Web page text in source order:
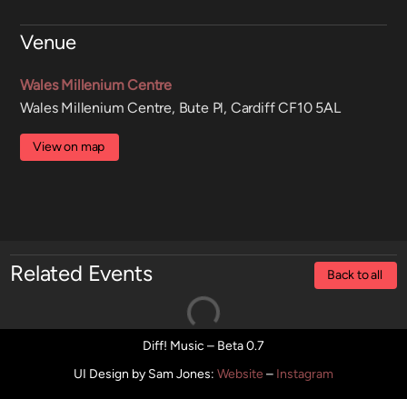
Venue
Wales Millenium Centre
Wales Millenium Centre, Bute Pl, Cardiff CF10 5AL
View on map
Related Events Back to all
Diff! Music – Beta 0.7
UI Design by Sam Jones: Website – Instagram